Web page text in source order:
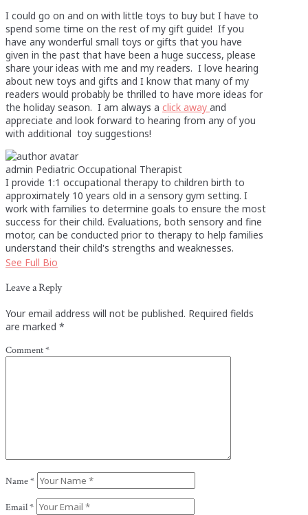
I could go on and on with little toys to buy but I have to
spend some time on the rest of my gift guide! If you
have any wonderful small toys or gifts that you have
given in the past that have been a huge success, please
share your ideas with me and my readers. I love hearing
about new toys and gifts and I know that many of my
readers would probably be thrilled to have more ideas for
the holiday season. I am always a click away and
appreciate and look forward to hearing from any of you
with additional toy suggestions!
admin Pediatric Occupational Therapist
I provide 1:1 occupational therapy to children birth to
approximately 10 years old in a sensory gym setting. I
work with families to determine goals to ensure the most
success for their child. Evaluations, both sensory and fine
motor, can be conducted prior to therapy to help families
understand their child's strengths and weaknesses.
See Full Bio
Leave a Reply
Your email address will not be published. Required fields
are marked *
Comment*
Name*
Email*